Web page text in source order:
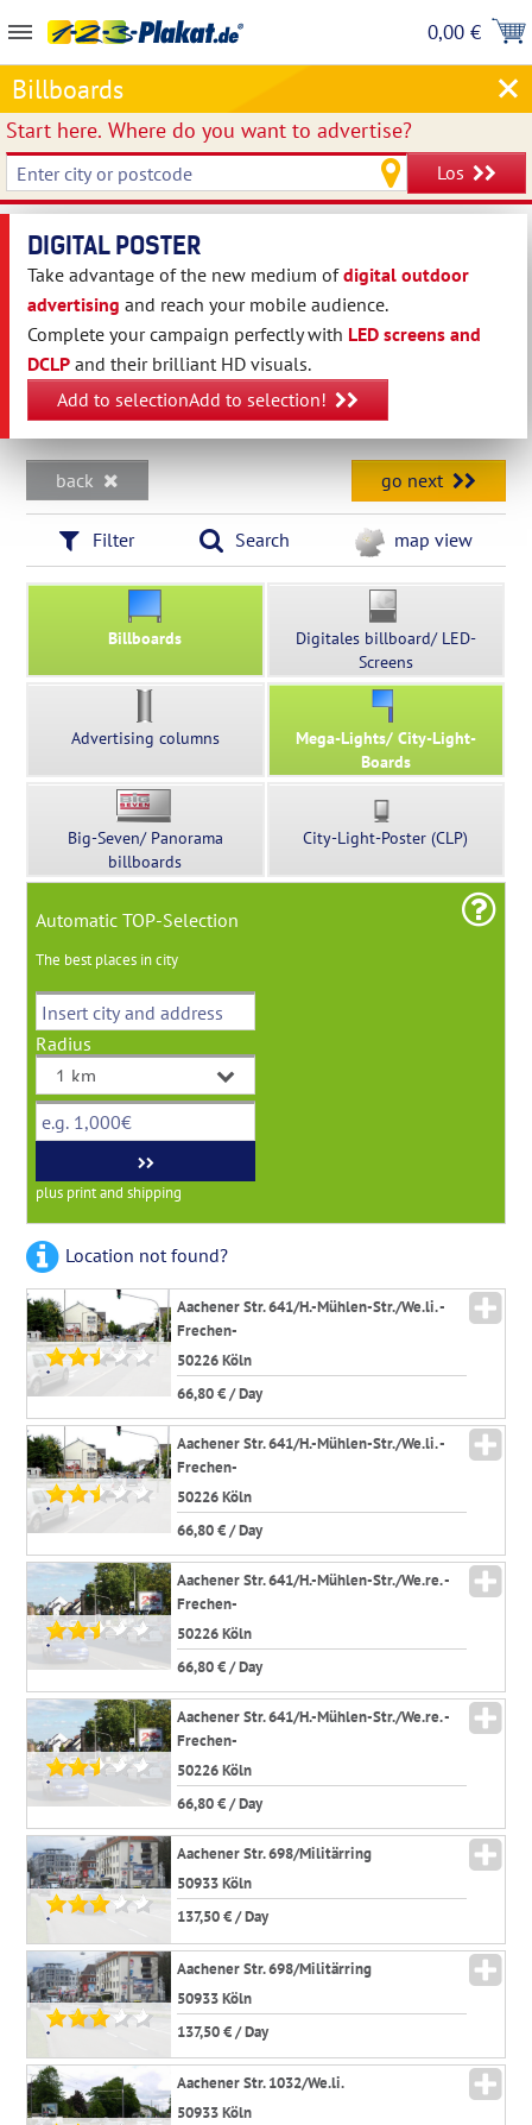
0,00 €
Billboards
Start here. Where do you want to advertise?
Los
DIGITAL POSTER
Take advantage of the new medium ofdigital outdoor
advertising and reach your mobile audience.
Complete your campaign perfectly with LED screens and
DCLP and their brilliant HD visuals.
Add to selectionAdd to selection!
back go next
Filter Search map view
Billboards
Digitales billboard/ LED-
Screens
Advertising columns
Mega-Lights/ City-Light-
Boards
Big-Seven/ Panorama
billboards
City-Light-Poster (CLP)
Automatic TOP-Selection
The best places in city
Radius
plus print and shipping
Location not found?
Aachener Str. 641/H.-Mühlen-Str./We.li. -
Frechen-
50226 Köln
66,80 € / Day
*
Aachener Str. 641/H.-Mühlen-Str./We.li. -
Frechen-
50226 Köln
66,80 € / Day
*
Aachener Str. 641/H.-Mühlen-Str./We.re. -
Frechen-
50226 Köln
66,80 € / Day
*
Aachener Str. 641/H.-Mühlen-Str./We.re. -
Frechen-
50226 Köln
66,80 € / Day
*
Aachener Str. 698/Militärring
50933 Köln
137,50 € / Day
*
Aachener Str. 698/Militärring
50933 Köln
137,50 € / Day
*
Aachener Str. 1032/We.li.
50933 Köln